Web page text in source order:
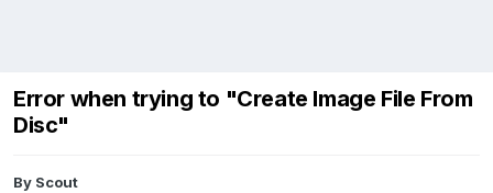
Error when trying to "Create Image File From
Disc"
By Scout